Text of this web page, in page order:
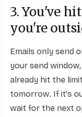
3. You've
you're
Emails only send
your send
already hit the
tomorrow. If it's
wait for the next